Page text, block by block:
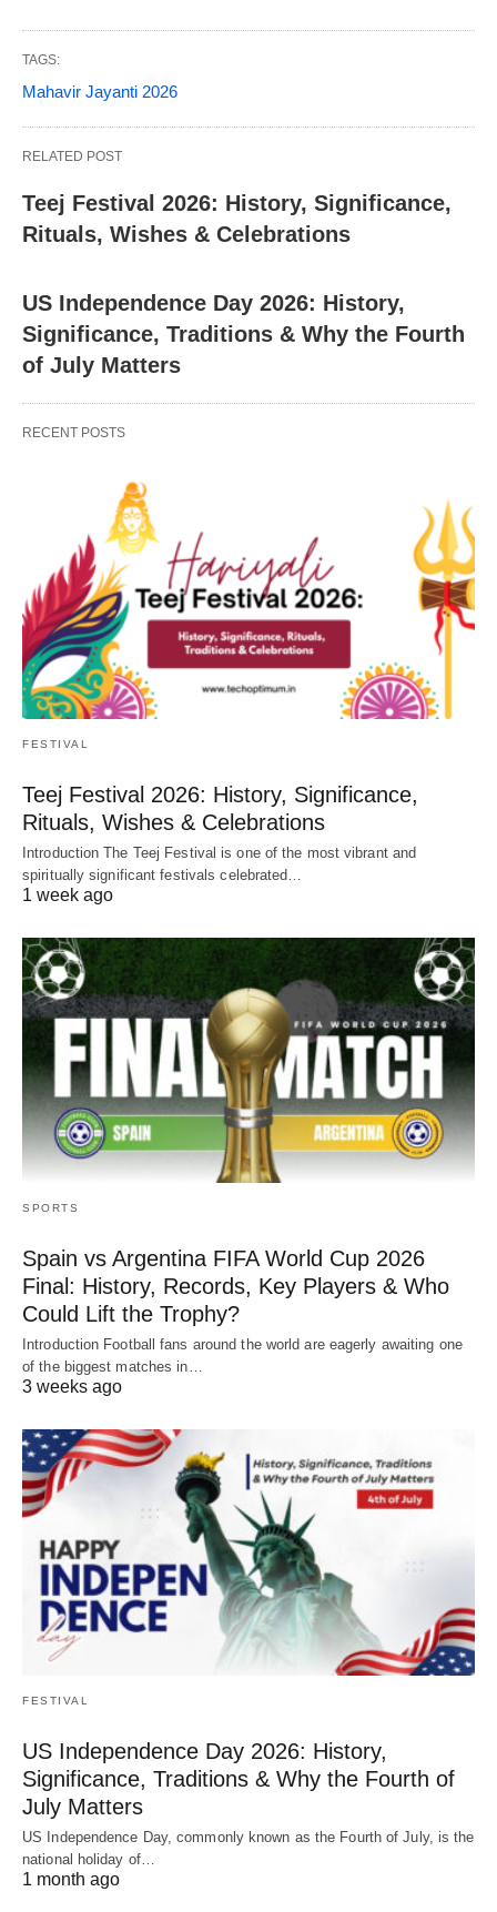
TAGS:
Mahavir Jayanti 2026
RELATED POST
Teej Festival 2026: History, Significance,
Rituals, Wishes & Celebrations
US Independence Day 2026: History,
Significance, Traditions & Why the Fourth
of July Matters
RECENT POSTS
FESTIVAL
Teej Festival 2026: History, Significance,
Rituals, Wishes & Celebrations
Introduction The Teej Festival is one of the most vibrant and
spiritually significant festivals celebrated…
1 week ago
SPORTS
Spain vs Argentina FIFA World Cup 2026
Final: History, Records, Key Players & Who
Could Lift the Trophy?
Introduction Football fans around the world are eagerly awaiting one
of the biggest matches in…
3 weeks ago
FESTIVAL
US Independence Day 2026: History,
Significance, Traditions & Why the Fourth of
July Matters
US Independence Day, commonly known as the Fourth of July, is the
national holiday of…
1 month ago